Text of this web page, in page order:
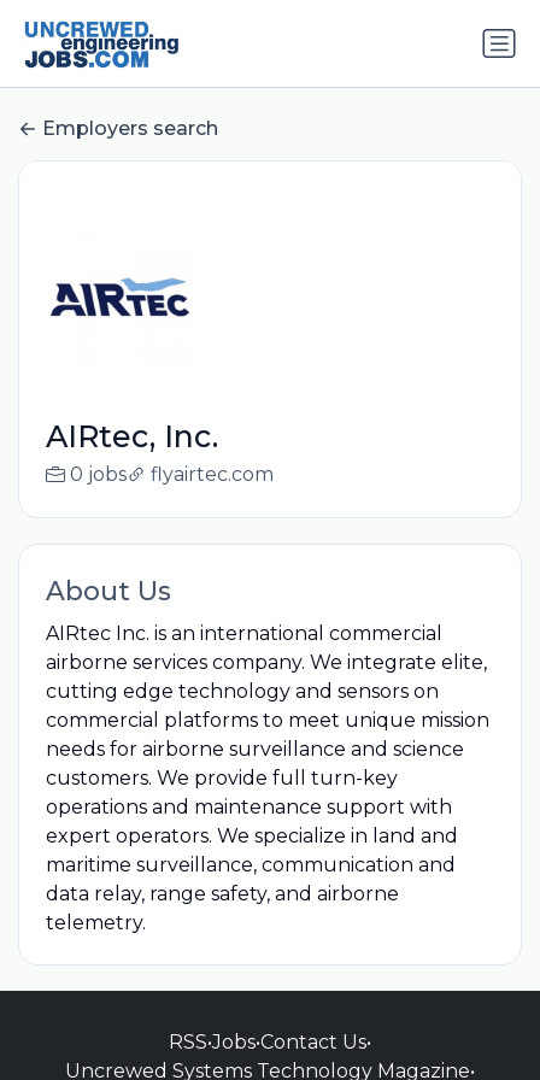
Employers search
AIRtec, Inc.
0 jobs flyairtec.com
About Us
AIRtec Inc. is an international commercial
airborne services company. We integrate elite,
cutting edge technology and sensors on
commercial platforms to meet unique mission
needs for airborne surveillance and science
customers. We provide full turn-key
operations and maintenance support with
expert operators. We specialize in land and
maritime surveillance, communication and
data relay, range safety, and airborne
telemetry.
RSS•Jobs•Contact Us•
Uncrewed Systems Technology Magazine•